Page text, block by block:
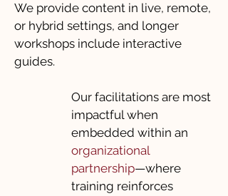
We provide content in live, remote,
or hybrid settings, and longer
workshops include interactive
guides.
Our facilitations are most
impactful when
embedded within an
organizational
partnership—where
training reinforces